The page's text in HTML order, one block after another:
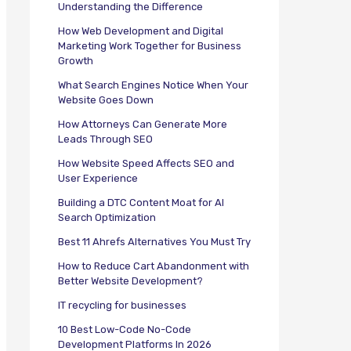
Understanding the Difference
How Web Development and Digital
Marketing Work Together for Business
Growth
What Search Engines Notice When Your
Website Goes Down
How Attorneys Can Generate More
Leads Through SEO
How Website Speed Affects SEO and
User Experience
Building a DTC Content Moat for AI
Search Optimization
Best 11 Ahrefs Alternatives You Must Try
How to Reduce Cart Abandonment with
Better Website Development?
IT recycling for businesses
10 Best Low-Code No-Code
Development Platforms In 2026